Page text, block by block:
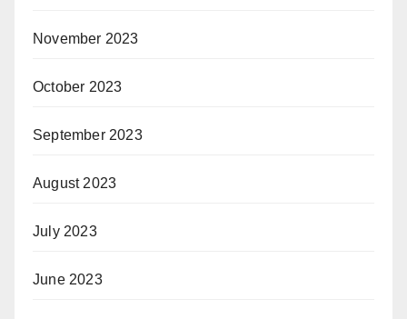
November 2023
October 2023
September 2023
August 2023
July 2023
June 2023